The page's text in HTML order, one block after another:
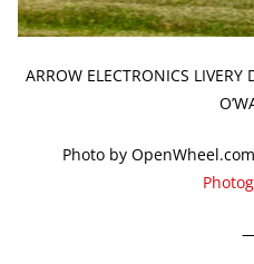
ARROW ELECTRONICS
Photo by